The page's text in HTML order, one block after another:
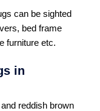
can be sighted
bed frame
furniture etc.
in
reddish brown